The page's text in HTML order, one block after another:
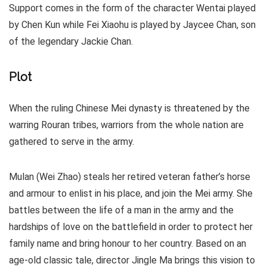
Support comes in the form of the character Wentai played
by Chen Kun while Fei Xiaohu is played by Jaycee Chan, son
of the legendary Jackie Chan.
Plot
When the ruling Chinese Mei dynasty is threatened by the
warring Rouran tribes, warriors from the whole nation are
gathered to serve in the army.
Mulan (Wei Zhao) steals her retired veteran father’s horse
and armour to enlist in his place, and join the Mei army. She
battles between the life of a man in the army and the
hardships of love on the battlefield in order to protect her
family name and bring honour to her country. Based on an
age-old classic tale, director Jingle Ma brings this vision to